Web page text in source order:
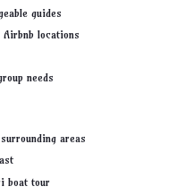
guides
locations
needs
areas
boat tour